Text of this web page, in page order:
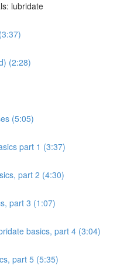
lubridate
(2:28)
(5:05)
part 1 (3:37)
part 2 (4:30)
part 3 (1:07)
basics, part 4 (3:04)
part 5 (5:35)